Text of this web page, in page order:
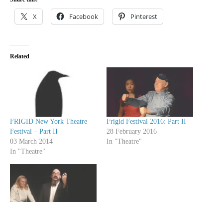
X Facebook Pinterest
Related
FRIGID New York Theatre
Festival – Part II
03 March 2014
In "Theatre"
Frigid Festival 2016: Part II
28 February 2016
In "Theatre"